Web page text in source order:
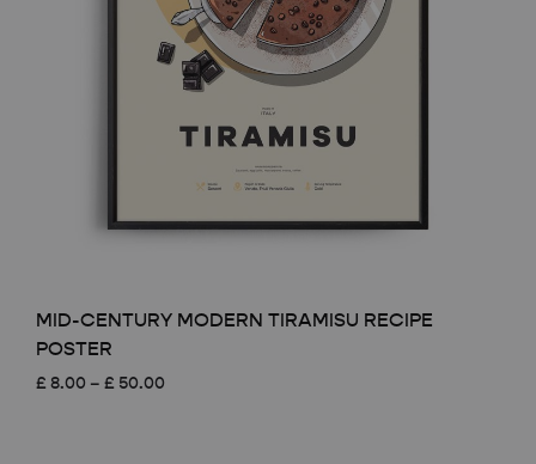
MID-CENTURY MODERN TIRAMISU RECIPE
POSTER
£ 8.00 – £ 50.00